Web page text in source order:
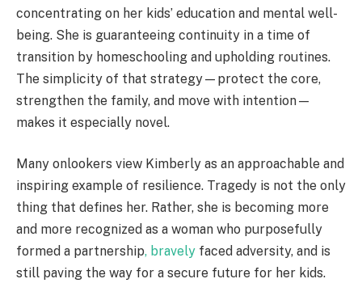
concentrating on her kids’ education and mental well-
being. She is guaranteeing continuity in a time of
transition by homeschooling and upholding routines.
The simplicity of that strategy—protect the core,
strengthen the family, and move with intention—
makes it especially novel.
Many onlookers view Kimberly as an approachable and
inspiring example of resilience. Tragedy is not the only
thing that defines her. Rather, she is becoming more
and more recognized as a woman who purposefully
formed a partnership, bravely faced adversity, and is
still paving the way for a secure future for her kids.